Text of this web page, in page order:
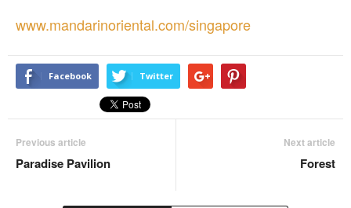
www.mandarinoriental.com/singapore
Facebook Twitter
Previous article
Paradise Pavilion
Next article
Forest